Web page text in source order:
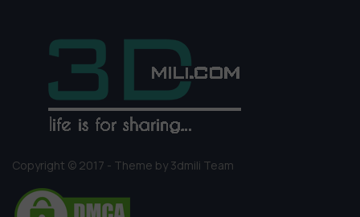
Copyright © 2017 - Theme by 3dmili Team